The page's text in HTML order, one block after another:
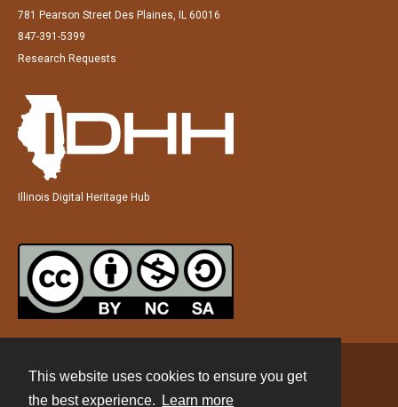
This website uses cookies to ensure you get
the best experience.
Learn more
781 Pearson Street Des Plaines, IL 60016
847-391-5399
Research Requests
Illinois Digital Heritage Hub